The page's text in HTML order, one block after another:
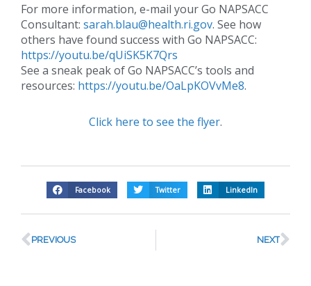
For more information, e-mail your Go NAPSACC
Consultant: sarah.blau@health.ri.gov. See how
others have found success with Go NAPSACC:
https://youtu.be/qUiSK5K7Qrs
See a sneak peak of Go NAPSACC’s tools and
resources: https://youtu.be/OaLpKOVvMe8.
Click here to see the flyer.
Facebook Twitter LinkedIn
PREVIOUS NEXT